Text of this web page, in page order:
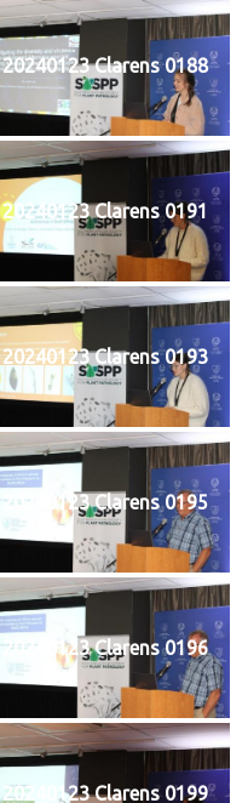
20240123 Clarens 0188
20240123 Clarens 0191
20240123 Clarens 0193
20240123 Clarens 0195
20240123 Clarens 0196
20240123 Clarens 0199